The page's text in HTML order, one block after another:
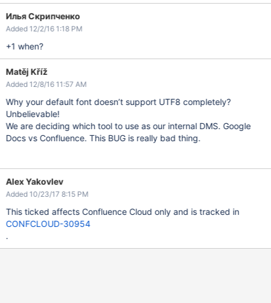
Илья Скрипченко
Added 12/2/16 1:18 PM
+1 when?
Matěj Kříž
Added 12/8/16 11:57 AM
Why your default font doesn’t support UTF8 completely?
Unbelievable!
We are deciding which tool to use as our internal DMS. Google
Docs vs Confluence. This BUG is really bad thing.
Alex Yakovlev
Added 10/23/17 8:15 PM
This ticked affects Confluence Cloud only and is tracked in
CONFCLOUD-30954
.